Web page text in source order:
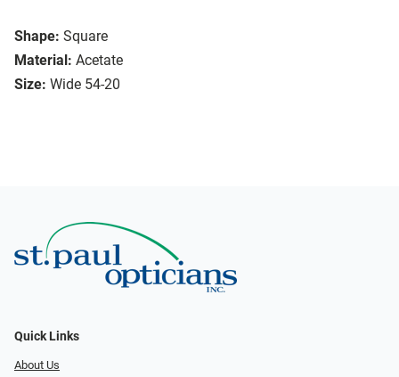
Shape: Square
Material: Acetate
Size: Wide 54-20
Quick Links
About Us